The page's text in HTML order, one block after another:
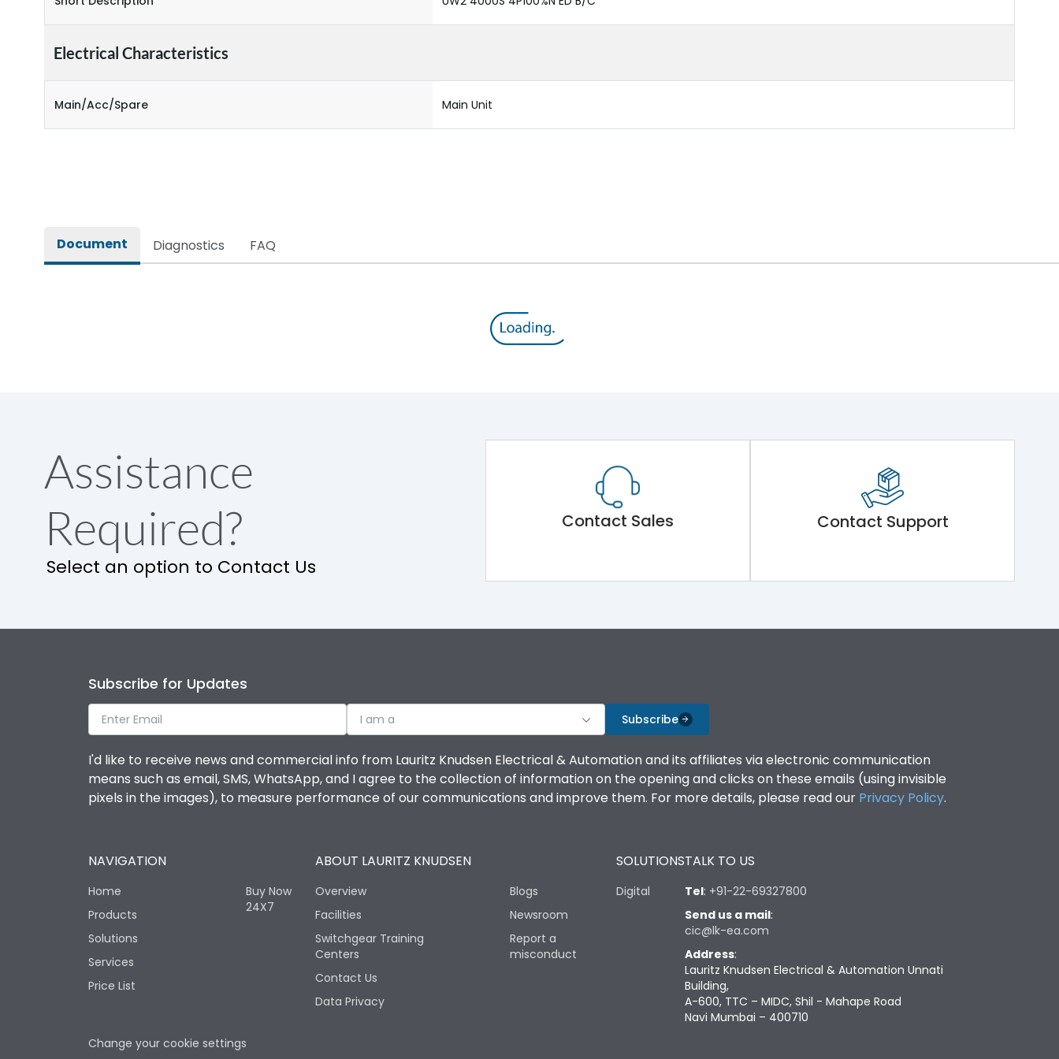
Electrical Characteristics
Main/Acc/Spare Main Unit
Document Diagnostics FAQ
Assistance
Required?
Select an option to Contact Us
Contact Sales Contact Support
Subscribe for Updates
I am a Subscribe
I'd like to receive news and commercial info from Lauritz Knudsen Electrical & Automation and its affiliates via electronic communication
means such as email, SMS, WhatsApp, and I agree to the collection of information on the opening and clicks on these emails (using invisible
pixels in the images), to measure performance of our communications and improve them. For more details, please read our Privacy Policy.
NAVIGATION
Home
Products
Solutions
Services
Price List
Buy Now
24X7
ABOUT LAURITZ KNUDSEN
Overview
Facilities
Switchgear Training
Centers
Contact Us
Data Privacy
Blogs
Newsroom
Report a
misconduct
SOLUTIONS
Digital
TALK TO US
Tel: +91-22-69327800
Send us a mail:
cic@lk-ea.com
Address:
Lauritz Knudsen Electrical & Automation Unnati
Building,
A-600, TTC – MIDC, Shil - Mahape Road
Navi Mumbai – 400710
Change your cookie settings